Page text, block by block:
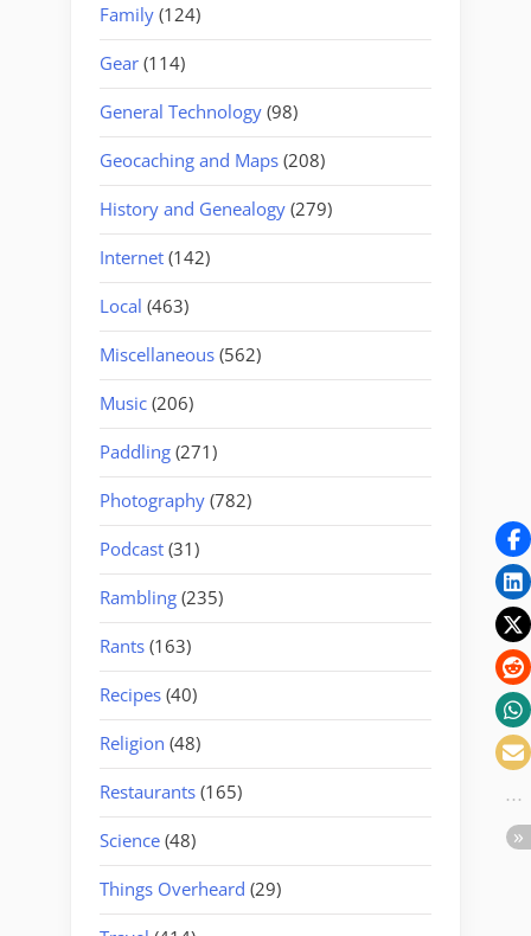
Family (124)
Gear (114)
General Technology (98)
Geocaching and Maps (208)
History and Genealogy (279)
Internet (142)
Local (463)
Miscellaneous (562)
Music (206)
Paddling (271)
Photography (782)
Podcast (31)
Rambling (235)
Rants (163)
Recipes (40)
Religion (48)
Restaurants (165)
Science (48)
Things Overheard (29)